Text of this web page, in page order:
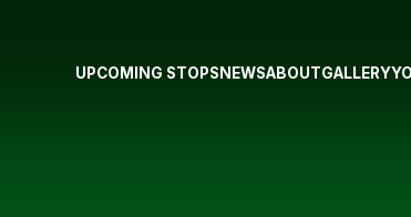
UPCOMING STOPS NEWSABOUTGALLERY